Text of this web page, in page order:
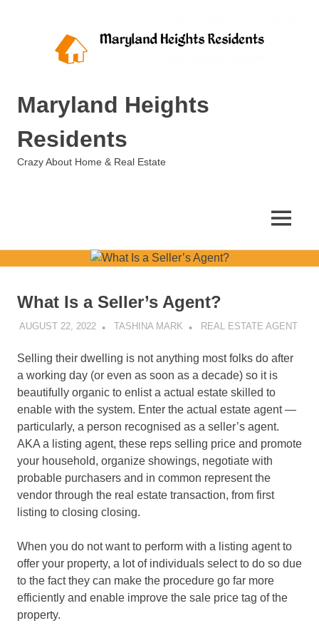
Maryland Heights
Residents
Crazy About Home & Real Estate
MENU
What Is a Seller’s Agent?
AUGUST 22, 2022 TASHINA MARK REAL ESTATE AGENT
Selling their dwelling is not anything most folks do after
a working day (or even as soon as a decade) so it is
beautifully organic to enlist a actual estate skilled to
enable with the system. Enter the actual estate agent —
particularly, a person recognised as a seller’s agent.
AKA a listing agent, these reps selling price and promote
your household, organize showings, negotiate with
probable purchasers and in common represent the
vendor through the real estate transaction, from first
listing to closing closing.
When you do not want to perform with a listing agent to
offer your property, a lot of individuals select to do so due
to the fact they can make the procedure go far more
efficiently and enable improve the sale price tag of the
property.